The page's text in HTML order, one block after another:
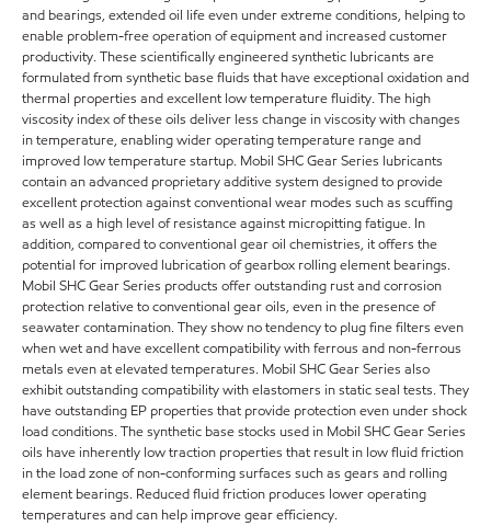
and bearings, extended oil life even under extreme conditions, helping to
enable problem-free operation of equipment and increased customer
productivity. These scientifically engineered synthetic lubricants are
formulated from synthetic base fluids that have exceptional oxidation and
thermal properties and excellent low temperature fluidity. The high
viscosity index of these oils deliver less change in viscosity with changes
in temperature, enabling wider operating temperature range and
improved low temperature startup. Mobil SHC Gear Series lubricants
contain an advanced proprietary additive system designed to provide
excellent protection against conventional wear modes such as scuffing
as well as a high level of resistance against micropitting fatigue. In
addition, compared to conventional gear oil chemistries, it offers the
potential for improved lubrication of gearbox rolling element bearings.
Mobil SHC Gear Series products offer outstanding rust and corrosion
protection relative to conventional gear oils, even in the presence of
seawater contamination. They show no tendency to plug fine filters even
when wet and have excellent compatibility with ferrous and non-ferrous
metals even at elevated temperatures. Mobil SHC Gear Series also
exhibit outstanding compatibility with elastomers in static seal tests. They
have outstanding EP properties that provide protection even under shock
load conditions. The synthetic base stocks used in Mobil SHC Gear Series
oils have inherently low traction properties that result in low fluid friction
in the load zone of non-conforming surfaces such as gears and rolling
element bearings. Reduced fluid friction produces lower operating
temperatures and can help improve gear efficiency.